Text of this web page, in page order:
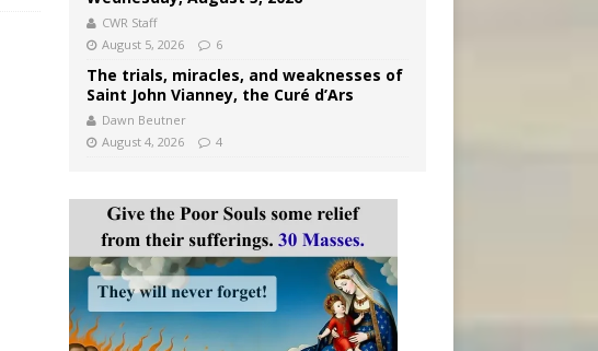
CWR Staff
August 5, 2026
6
The trials, miracles, and weaknesses of
Saint John Vianney, the Curé d’Ars
Dawn Beutner
August 4, 2026
4